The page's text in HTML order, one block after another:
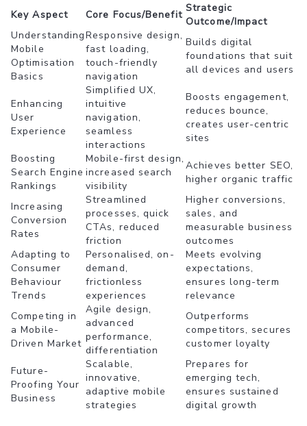
Key Aspect Core Focus/Benefit
Strategic
Outcome/Impact
Understanding
Mobile
Optimisation
Basics
Responsive design,
fast loading,
touch-friendly
navigation
Builds digital
foundations that suit
all devices and users
Enhancing
User
Experience
Simplified UX,
intuitive
navigation,
seamless
interactions
Boosts engagement,
reduces bounce,
creates user-centric
sites
Boosting
Search Engine
Rankings
Mobile-first design,
increased search
visibility
Achieves better SEO,
higher organic traffic
Increasing
Conversion
Rates
Streamlined
processes, quick
CTAs, reduced
friction
Higher conversions,
sales, and
measurable business
outcomes
Adapting to
Consumer
Behaviour
Trends
Personalised, on-
demand,
frictionless
experiences
Meets evolving
expectations,
ensures long-term
relevance
Competing in
a Mobile-
Driven Market
Agile design,
advanced
performance,
differentiation
Outperforms
competitors, secures
customer loyalty
Future-
Proofing Your
Business
Scalable,
innovative,
adaptive mobile
strategies
Prepares for
emerging tech,
ensures sustained
digital growth